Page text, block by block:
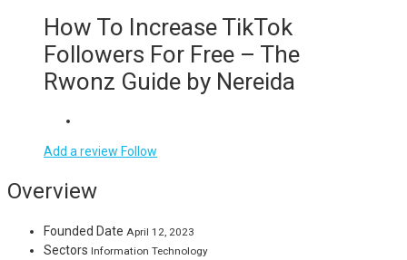
How To Increase TikTok
Followers For Free – The
Rwonz Guide by Nereida
Add a review Follow
Overview
Founded Date April 12, 2023
Sectors Information Technology